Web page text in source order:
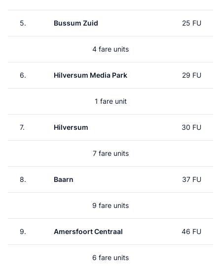
5. Bussum Zuid 25 FU
4 fare units
6. Hilversum Media Park 29 FU
1 fare unit
7. Hilversum 30 FU
7 fare units
8. Baarn 37 FU
9 fare units
9. Amersfoort Centraal 46 FU
6 fare units